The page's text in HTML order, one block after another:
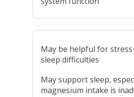
May be helpful for
sleep difficulties
May support sleep,
magnesium intake is